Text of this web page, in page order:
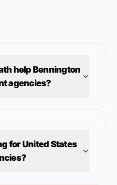
helpBennington
agencies?
forUnited States